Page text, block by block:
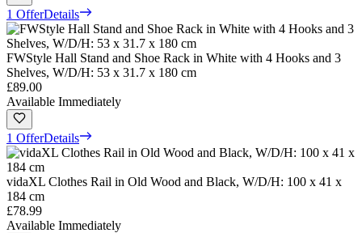
1 OfferDetails
FWStyle Hall Stand and Shoe Rack in White with 4 Hooks and 3
Shelves, W/D/H: 53 x 31.7 x 180 cm
£89.00
Available Immediately
1 OfferDetails
vidaXL Clothes Rail in Old Wood and Black, W/D/H: 100 x 41 x
184 cm
£78.99
Available Immediately